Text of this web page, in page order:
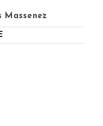
Massenez